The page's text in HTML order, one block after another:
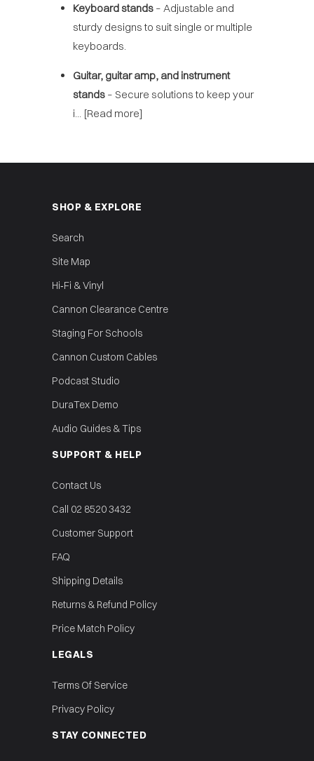
Keyboard stands – Adjustable and
sturdy designs to suit single or multiple
keyboards.
Guitar, guitar amp, and instrument
stands – Secure solutions to keep your
i...
[Read more]
SHOP & EXPLORE
Search
Site Map
Hi‑Fi & Vinyl
Cannon Clearance Centre
Staging For Schools
Cannon Custom Cables
Podcast Studio
DuraTex Demo
Audio Guides & Tips
SUPPORT & HELP
Contact Us
Call 02 8520 3432
Customer Support
FAQ
Shipping Details
Returns & Refund Policy
Price Match Policy
LEGALS
Terms Of Service
Privacy Policy
STAY CONNECTED